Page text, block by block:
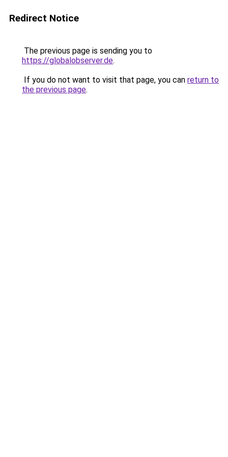
Redirect Notice
The previous page is sending you to
https://globalobserver.de.
If you do not want to visit that page, you can return to
the previous page.